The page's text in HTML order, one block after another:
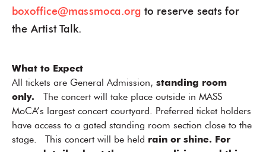
boxoffice@massmoca.org to reserve seats for
the Artist Talk.
What to Expect
All tickets are General Admission, standing room
only.
The concert will take place outside in MASS
MoCA’s largest concert courtyard. Preferred ticket holders
have access to a gated standing room section close to the
stage. This concert will be held rain or shine. For